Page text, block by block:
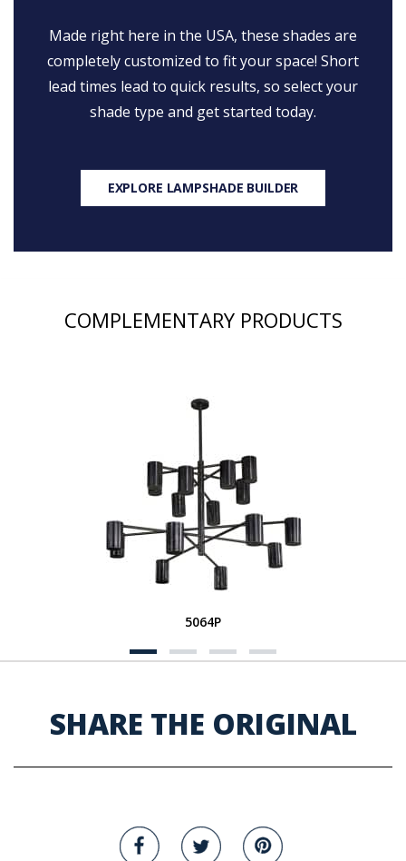
Made right here in the USA, these shades are
completely customized to fit your space! Short
lead times lead to quick results, so select your
shade type and get started today.
EXPLORE LAMPSHADE BUILDER
COMPLEMENTARY PRODUCTS
5064P
SHARE THE ORIGINAL